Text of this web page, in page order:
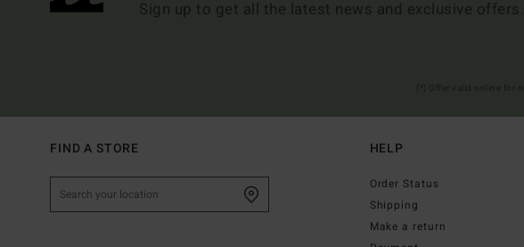
Sign up to get all the latest news and exclusive offers.
FIND A STORE HELP
Order Status
Shipping
Make a return